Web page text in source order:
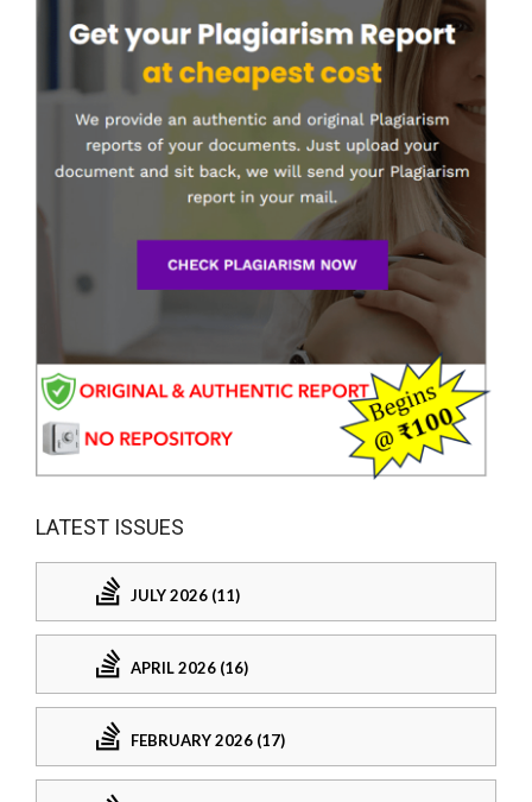
LATEST ISSUES
JULY 2026 (11)
APRIL 2026 (16)
FEBRUARY 2026 (17)